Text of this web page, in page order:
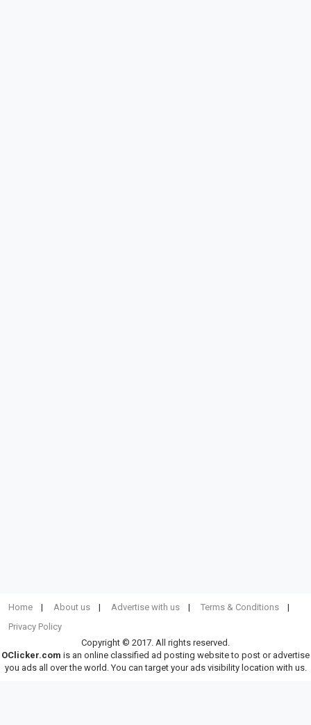
Home About us Advertise with us
Terms & Conditions
Privacy Policy
Copyright © 2017. All rights reserved.
OClicker.com is an online classified ad posting website to post or advertise
you ads all over the world. You can target your ads visibility location with us.